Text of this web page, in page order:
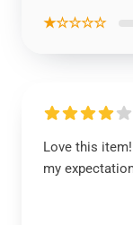
★☆☆☆☆
Love this
my